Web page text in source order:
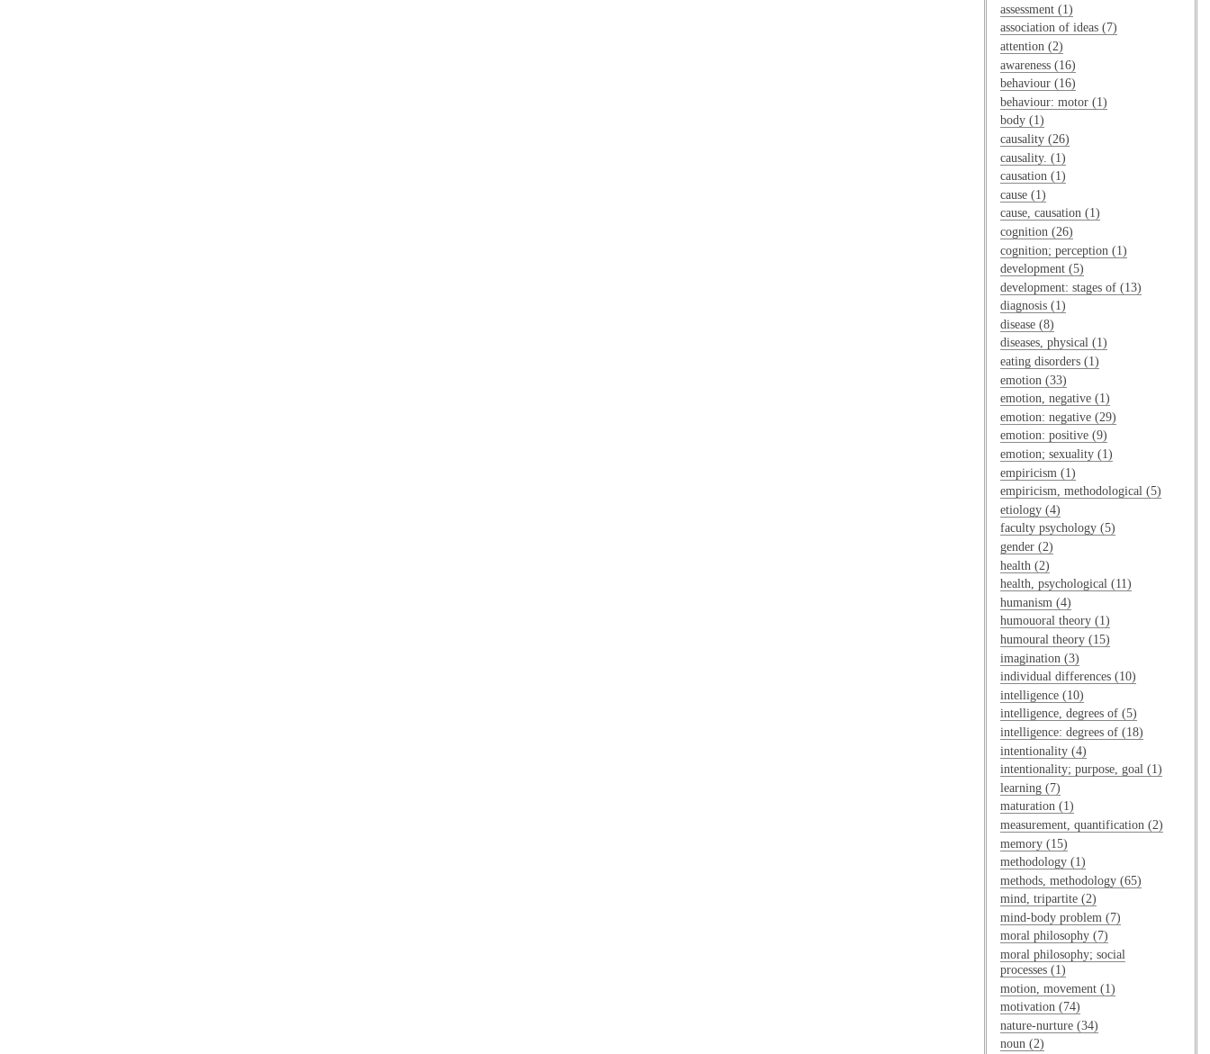
assessment (1)
association of ideas (7)
attention (2)
awareness (16)
behaviour (16)
behaviour: motor (1)
body (1)
causality (26)
causality. (1)
causation (1)
cause (1)
cause, causation (1)
cognition (26)
cognition; perception (1)
development (5)
development: stages of (13)
diagnosis (1)
disease (8)
diseases, physical (1)
eating disorders (1)
emotion (33)
emotion, negative (1)
emotion: negative (29)
emotion: positive (9)
emotion; sexuality (1)
empiricism (1)
empiricism, methodological (5)
etiology (4)
faculty psychology (5)
gender (2)
health (2)
health, psychological (11)
humanism (4)
humouoral theory (1)
humoural theory (15)
imagination (3)
individual differences (10)
intelligence (10)
intelligence, degrees of (5)
intelligence: degrees of (18)
intentionality (4)
intentionality; purpose, goal (1)
learning (7)
maturation (1)
measurement, quantification (2)
memory (15)
methodology (1)
methods, methodology (65)
mind, tripartite (2)
mind-body problem (7)
moral philosophy (7)
moral philosophy; social
processes (1)
motion, movement (1)
motivation (74)
nature-nurture (34)
noun (2)